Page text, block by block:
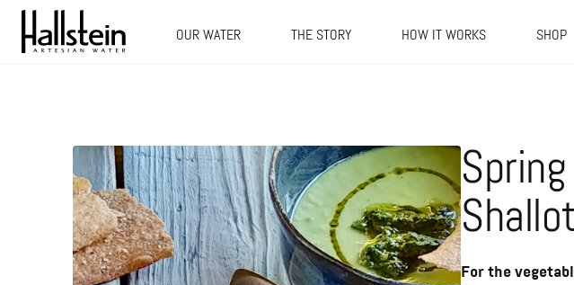
OUR WATER THE STORY HOW IT WORKS SHOP
For the